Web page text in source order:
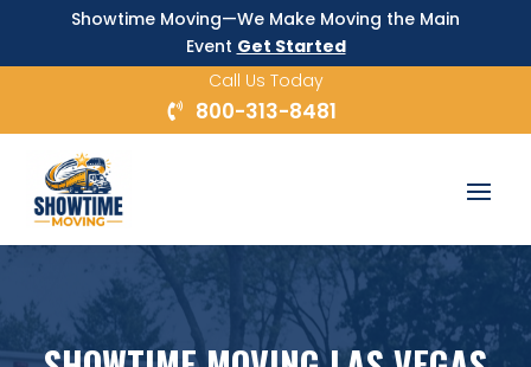
Showtime Moving—We Make Moving the Main
Event Get Started
Call Us Today
800-313-8481